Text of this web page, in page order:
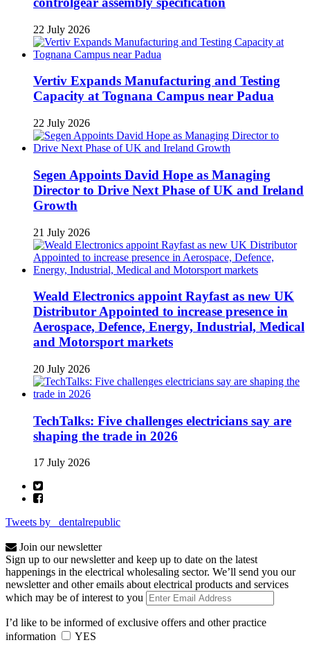
22 July 2026
Vertiv Expands Manufacturing and Testing
Capacity at Tognana Campus near Padua
22 July 2026
Segen Appoints David Hope as Managing
Director to Drive Next Phase of UK and Ireland
Growth
21 July 2026
Weald Electronics appoint Rayfast as new UK
Distributor Appointed to increase presence in
Aerospace, Defence, Energy, Industrial, Medical
and Motorsport markets
20 July 2026
TechTalks: Five challenges electricians say are
shaping the trade in 2026
17 July 2026
Tweets by _dentalrepublic
Join our newsletter
Sign up to our newsletter and keep up to date on the latest
happenings in the electrical wholesaling sector. We’ll send you our
newsletter and other emails about electrical products and services
which may be of interest to you
I’d like to be informed of exclusive offers and other practice
information
YES